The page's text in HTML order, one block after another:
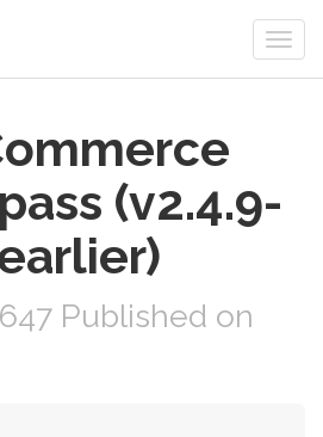
(v2.4.9-
Published on